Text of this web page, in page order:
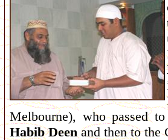
Melbourne), who passed
Habib Deenand then to the